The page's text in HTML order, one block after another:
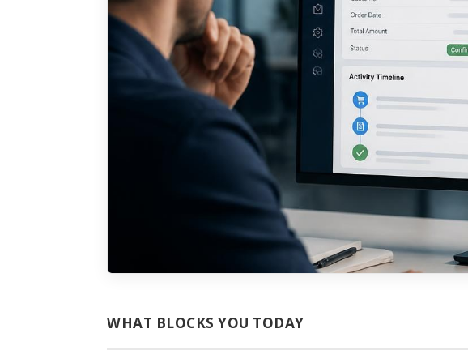
WHAT BLOCKS YOU TODAY